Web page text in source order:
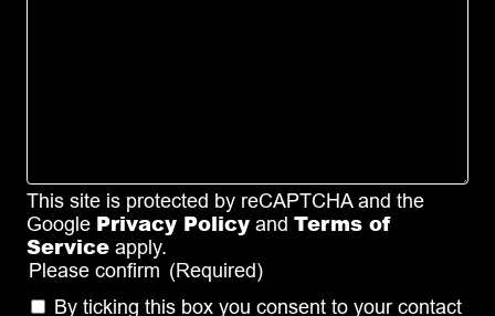
This site is protected by reCAPTCHA and the
Google Privacy Policy and Terms of
Service apply.
Please confirm (Required)
By ticking this box you consent to your contact